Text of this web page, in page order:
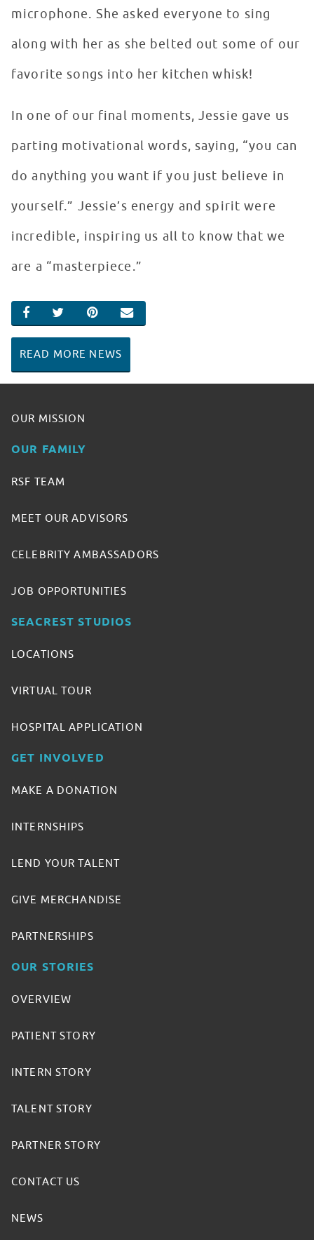
microphone. She asked everyone to sing
along with her as she belted out some of our
favorite songs into her kitchen whisk!
In one of our final moments, Jessie gave us
parting motivational words, saying, “you can
do anything you want if you just believe in
yourself.” Jessie’s energy and spirit were
incredible, inspiring us all to know that we
are a “masterpiece.”
SHARE ON FACEBOOK
SHARE ON TWITTER
SHARE ON PINTEREST
EMAIL
READ MORE NEWS
OUR MISSION
OUR FAMILY
RSF TEAM
MEET OUR ADVISORS
CELEBRITY AMBASSADORS
JOB OPPORTUNITIES
SEACREST STUDIOS
LOCATIONS
VIRTUAL TOUR
HOSPITAL APPLICATION
GET INVOLVED
MAKE A DONATION
INTERNSHIPS
LEND YOUR TALENT
GIVE MERCHANDISE
PARTNERSHIPS
OUR STORIES
OVERVIEW
PATIENT STORY
INTERN STORY
TALENT STORY
PARTNER STORY
CONTACT US
NEWS